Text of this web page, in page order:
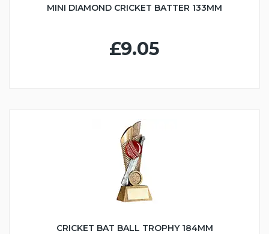
MINI DIAMOND CRICKET BATTER 133MM
£9.05
CRICKET BAT BALL TROPHY 184MM